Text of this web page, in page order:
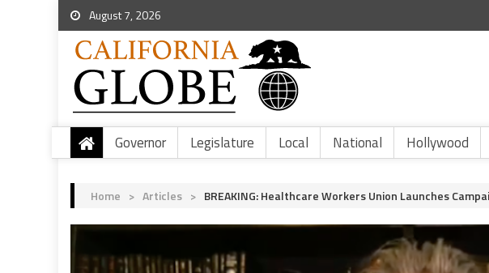
August 7, 2026
Governor Legislature Local National Hollywood
Home > Articles > BREAKING: Healthcare Workers Union Launches